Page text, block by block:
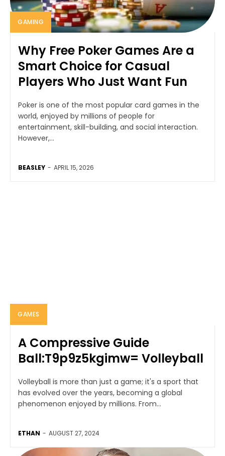
GAMING
Why Free Poker Games Are a
Smart Choice for Casual
Players Who Just Want Fun
Poker is one of the most popular card games in the
world, enjoyed by millions of people for
entertainment, skill-building, and social interaction.
However,...
BEASLEY - APRIL 15, 2026
GAMES
A Compressive Guide
Ball:T9p9z5kgimw= Volleyball
Volleyball is more than just a game; it's a sport that
has evolved over the years, becoming a global
phenomenon enjoyed by millions. From...
ETHAN - AUGUST 27, 2024